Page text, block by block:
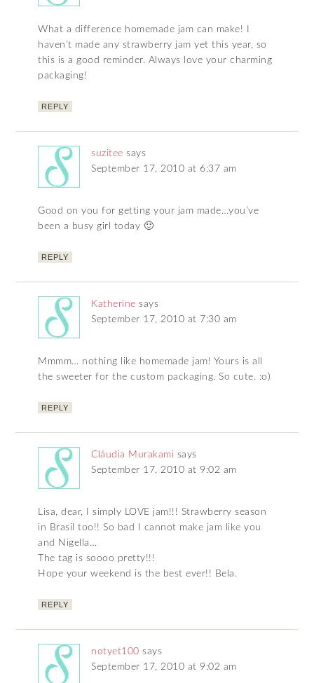
What a difference homemade jam can make! I
haven’t made any strawberry jam yet this year, so
this is a good reminder. Always love your charming
packaging!
REPLY
suzitee says
September 17, 2010 at 6:37 am
Good on you for getting your jam made…you’ve
been a busy girl today 🙂
REPLY
Katherine says
September 17, 2010 at 7:30 am
Mmmm… nothing like homemade jam! Yours is all
the sweeter for the custom packaging. So cute. :o)
REPLY
Cláudia Murakami says
September 17, 2010 at 9:02 am
Lisa, dear, I simply LOVE jam!!! Strawberry season
in Brasil too!! So bad I cannot make jam like you
and Nigella…
The tag is soooo pretty!!!
Hope your weekend is the best ever!! Bela.
REPLY
notyet100 says
September 17, 2010 at 9:02 am